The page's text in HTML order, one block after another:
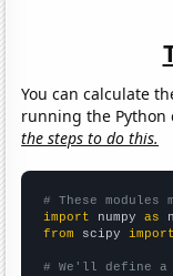
You can calculate
running the Python
the steps to do this.
# These
import numpy as
from scipy import
# We'll define